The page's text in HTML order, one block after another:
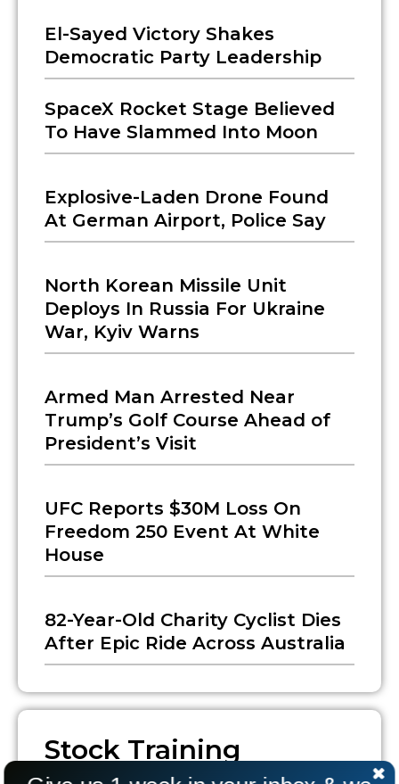
El-Sayed Victory Shakes
Democratic Party Leadership
SpaceX Rocket Stage Believed
To Have Slammed Into Moon
Explosive-Laden Drone Found
At German Airport, Police Say
North Korean Missile Unit
Deploys In Russia For Ukraine
War, Kyiv Warns
Armed Man Arrested Near
Trump’s Golf Course Ahead of
President’s Visit
UFC Reports $30M Loss On
Freedom 250 Event At White
House
82-Year-Old Charity Cyclist Dies
After Epic Ride Across Australia
Stock Training